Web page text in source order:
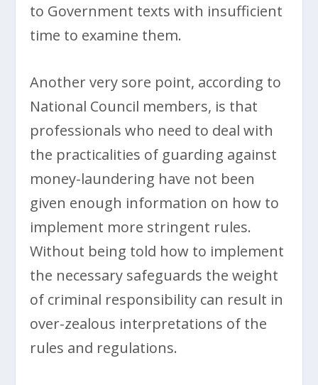
to Government texts with insufficient
time to examine them.
Another very sore point, according to
National Council members, is that
professionals who need to deal with
the practicalities of guarding against
money-laundering have not been
given enough information on how to
implement more stringent rules.
Without being told how to implement
the necessary safeguards the weight
of criminal responsibility can result in
over-zealous interpretations of the
rules and regulations.